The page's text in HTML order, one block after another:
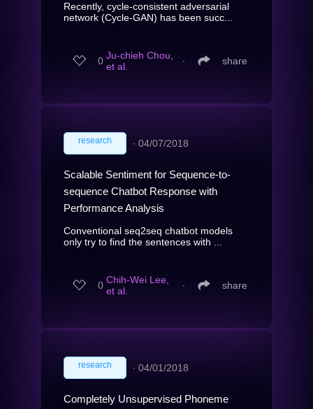
Recently, cycle-consistent adversarial
network (Cycle-GAN) has been succ...
0 Ju-chieh Chou,
et al.
∙ share
research ∙ 04/07/2018
Scalable Sentiment for Sequence-to-
sequence Chatbot Response with
Performance Analysis
Conventional seq2seq chatbot models
only try to find the sentences with ...
0 Chih-Wei Lee,
et al.
∙ share
research ∙ 04/01/2018
Completely Unsupervised Phoneme